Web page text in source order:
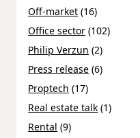
Off-market (16)
Office sector (102)
Philip Verzun (2)
Press release (6)
Proptech (17)
Real estate talk (1)
Rental (9)